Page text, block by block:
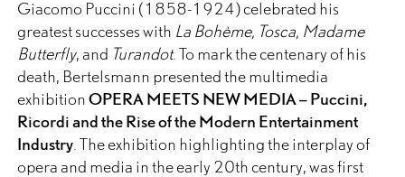
Giacomo Puccini (1858-1924) celebrated his
greatest successes with La Bohème, Tosca, Madame
Butterfly, and Turandot. To mark the centenary of his
death, Bertelsmann presented the multimedia
exhibitionOPERA MEETS NEW MEDIA – Puccini,
Ricordi and the Rise of the Modern Entertainment
Industry . The exhibition highlighting the interplay of
opera and media in the early 20th century, was first